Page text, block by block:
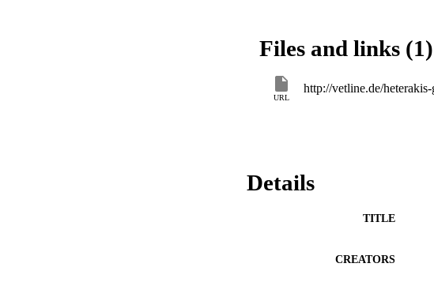
formalin, 0.1 N sulphuric acid,
eggs in 2.0 % formalin or 0.1 %
of embryonation in comparison
preparation technique, media
Files and links (1)
URL
http://vetline.de/
Details
TITLE
CREATORS